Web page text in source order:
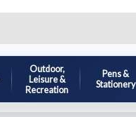
Outdoor,
Leisure &
Recreation
Pens &
Stationery